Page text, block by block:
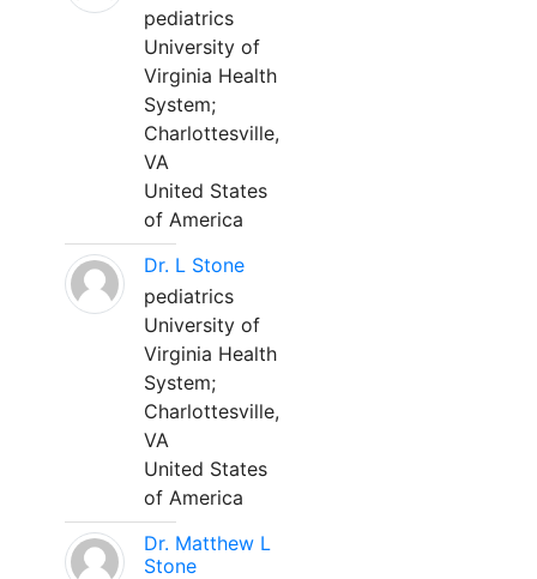
pediatrics
University of
Virginia Health
System;
Charlottesville,
VA
United States
of America
Dr. L Stone
pediatrics
University of
Virginia Health
System;
Charlottesville,
VA
United States
of America
Dr. Matthew L
Stone